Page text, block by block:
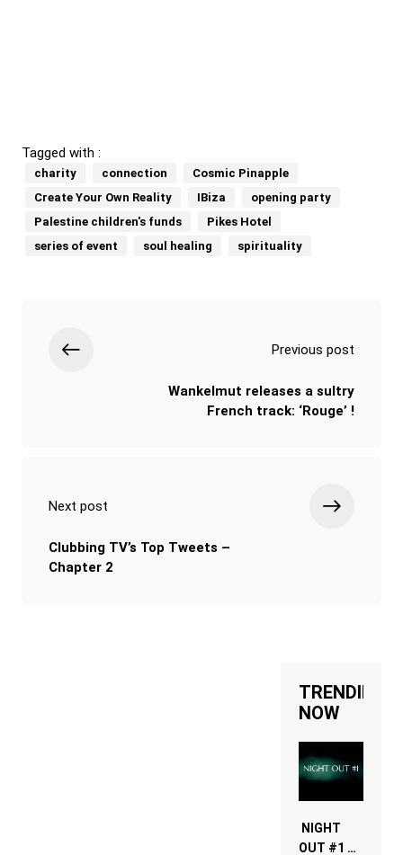
Tagged with :
charity connection
Cosmic Pinapple
Create Your Own Reality
IBiza
opening party
Palestine children's funds
Pikes Hotel
series of event
soul healing spirituality
Previous post
Wankelmut releases a sultry
French track: ‘Rouge’ !
Next post
Clubbing TV’s Top Tweets –
Chapter 2
TRENDING
NOW
NIGHT
OUT #1 –